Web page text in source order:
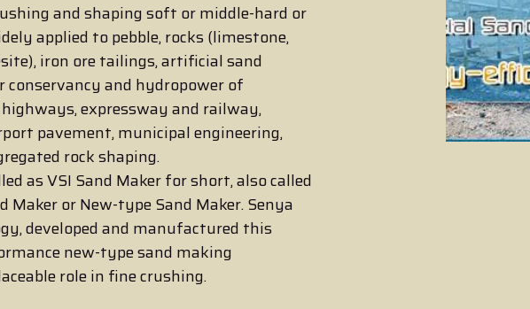
and shaping soft or middle-hard or
applied to pebble, rocks (limestone,
iron ore tailings, artificial sand
and hydropower of
expressway and railway,
pavement, municipal engineering,
rock shaping.
as VSI Sand Maker for short, also called
Maker or New-type Sand Maker. Senya
developed and manufactured this
new-type sand making
role in fine crushing.